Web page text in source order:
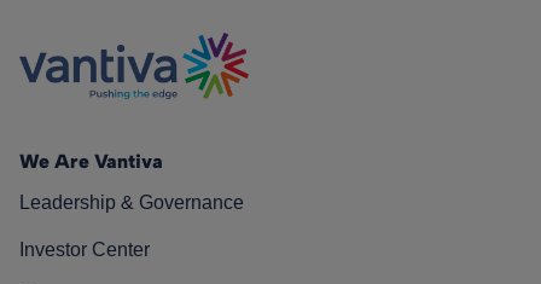
We Are Vantiva
Leadership & Governance
Investor Center